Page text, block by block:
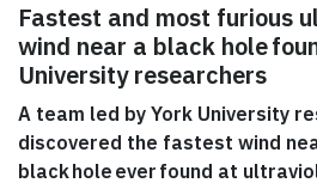
Fastest and most furious
wind near a black hole
University researchers
A team led by York University
discovered the fastest wind
black hole ever found at